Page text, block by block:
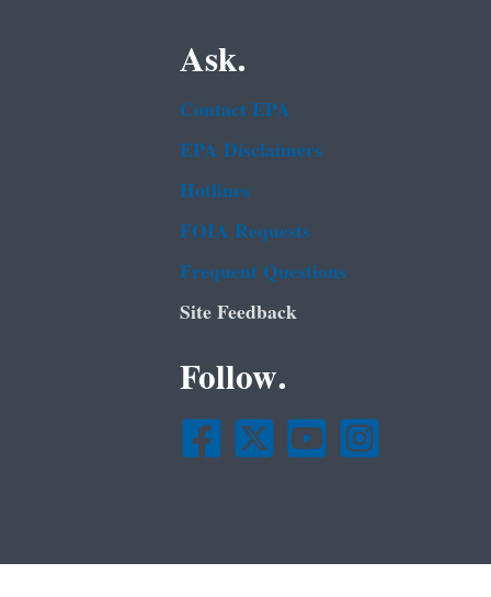
Ask.
Contact EPA
EPA Disclaimers
Hotlines
FOIA Requests
Frequent Questions
Site Feedback
Follow.